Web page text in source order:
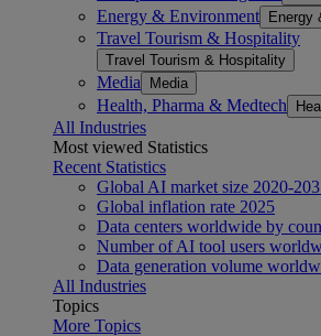
Energy & Environment Energy
Travel Tourism & Hospitality
Travel Tourism & Hospitality
Media Media
Health, Pharma & Medtech
All Industries
Most viewed Statistics
Recent Statistics
Global AI market size 2020-
Global inflation rate 2025
Data centers worldwide by
Number of AI tool users
Data generation volume
All Industries
Topics
More Topics